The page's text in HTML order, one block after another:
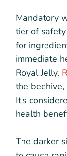
Mandatory
tier of
for
immediate
Royal Jelly.
the
It’s
health
The darker